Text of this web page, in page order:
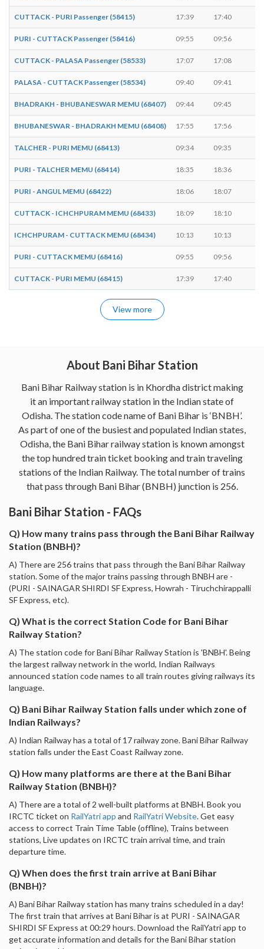
CUTTACK - PURI Passenger (58415) 17:39 17:40
PURI - CUTTACK Passenger (58416) 09:55 09:56
CUTTACK - PALASA Passenger (58533) 17:07 17:08
PALASA - CUTTACK Passenger (58534) 09:40 09:41
BHADRAKH - BHUBANESWAR MEMU (68407) 09:44 09:45
BHUBANESWAR - BHADRAKH MEMU (68408) 17:55 17:56
TALCHER - PURI MEMU (68413) 09:34 09:35
PURI - TALCHER MEMU (68414) 18:35 18:36
PURI - ANGUL MEMU (68422) 18:06 18:07
CUTTACK - ICHCHPURAM MEMU (68433) 18:09 18:10
ICHCHPURAM - CUTTACK MEMU (68434) 10:13 10:13
PURI - CUTTACK MEMU (68416) 09:55 09:56
CUTTACK - PURI MEMU (68415) 17:39 17:40
View more
About Bani Bihar Station
Bani Bihar Railway station is in Khordha district making
it an important railway station in the Indian state of
Odisha. The station code name of Bani Bihar is ‘BNBH’.
As part of one of the busiest and populated Indian states,
Odisha, the Bani Bihar railway station is known amongst
the top hundred train ticket booking and train traveling
stations of the Indian Railway. The total number of trains
that pass through Bani Bihar (BNBH) junction is 256.
Bani Bihar Station - FAQs
Q) How many trains pass through the Bani Bihar Railway
Station (BNBH)?
A) There are 256 trains that pass through the Bani Bihar Railway
station. Some of the major trains passing through BNBH are -
(PURI - SAINAGAR SHIRDI SF Express, Howrah - Tiruchchirappalli
SF Express, etc).
Q) What is the correct Station Code for Bani Bihar
Railway Station?
A) The station code for Bani Bihar Railway Station is 'BNBH'. Being
the largest railway network in the world, Indian Railways
announced station code names to all train routes giving railways its
language.
Q) Bani Bihar Railway Station falls under which zone of
Indian Railways?
A) Indian Railway has a total of 17 railway zone. Bani Bihar Railway
station falls under the East Coast Railway zone.
Q) How many platforms are there at the Bani Bihar
Railway Station (BNBH)?
A) There are a total of 2 well-built platforms at BNBH. Book you
IRCTC ticket on RailYatri app and RailYatri Website. Get easy
access to correct Train Time Table (offline), Trains between
stations, Live updates on IRCTC train arrival time, and train
departure time.
Q) When does the first train arrive at Bani Bihar
(BNBH)?
A) Bani Bihar Railway station has many trains scheduled in a day!
The first train that arrives at Bani Bihar is at PURI - SAINAGAR
SHIRDI SF Express at 00:29 hours. Download the RailYatri app to
get accurate information and details for the Bani Bihar station